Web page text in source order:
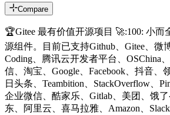
Compare
🏆Gitee 最有价值开源项目 🚀:100: 小
源组件。目前已支持Github、Gitee、微
Coding、腾讯云开发者平台、OSChina
信、淘宝、Google、Facebook、抖音、
日头条、Teambition、StackOverflow、
企业微信、酷家乐、Gitlab、美团、饿
东、阿里云、喜马拉雅、Amazon、